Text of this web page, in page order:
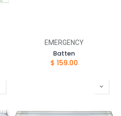
EMERGENCY
Batten
$ 159.00